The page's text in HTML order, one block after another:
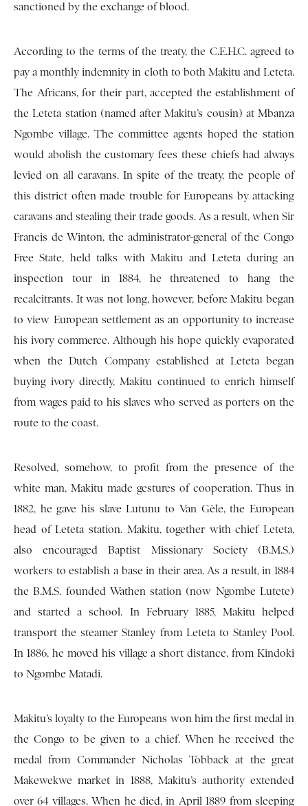
sanctioned by the exchange of blood.
According to the terms of the treaty, the C.E.H.C. agreed to
pay a monthly indemnity in cloth to both Makitu and Leteta.
The Africans, for their part, accepted the establishment of
the Leteta station (named after Makitu’s cousin) at Mbanza
Ngombe village. The committee agents hoped the station
would abolish the customary fees these chiefs had always
levied on all caravans. In spite of the treaty, the people of
this district often made trouble for Europeans by attacking
caravans and stealing their trade goods. As a result, when Sir
Francis de Winton, the administrator-general of the Congo
Free State, held talks with Makitu and Leteta during an
inspection tour in 1884, he threatened to hang the
recalcitrants. It was not long, however, before Makitu began
to view European settlement as an opportunity to increase
his ivory commerce. Although his hope quickly evaporated
when the Dutch Company established at Leteta began
buying ivory directly, Makitu continued to enrich himself
from wages paid to his slaves who served as porters on the
route to the coast.
Resolved, somehow, to profit from the presence of the
white man, Makitu made gestures of cooperation. Thus in
1882, he gave his slave Lutunu to Van Gèle, the European
head of Leteta station. Makitu, together with chief Leteta,
also encouraged Baptist Missionary Society (B.M.S.)
workers to establish a base in their area. As a result, in 1884
the B.M.S. founded Wathen station (now Ngombe Lutete)
and started a school. In February 1885, Makitu helped
transport the steamer Stanley from Leteta to Stanley Pool.
In 1886, he moved his village a short distance, from Kindoki
to Ngombe Matadi.
Makitu’s loyalty to the Europeans won him the first medal in
the Congo to be given to a chief. When he received the
medal from Commander Nicholas Tobback at the great
Makewekwe market in 1888, Makitu’s authority extended
over 64 villages. When he died, in April 1889 from sleeping